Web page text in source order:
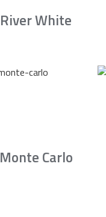
River White
Monte Carlo